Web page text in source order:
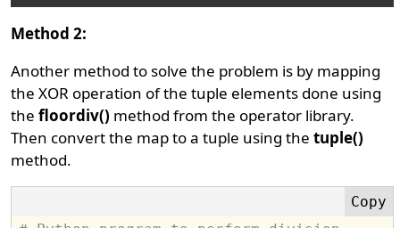
Method 2:
Another method to solve the problem is by mapping
the XOR operation of the tuple elements done using
thefloordiv() method from the operator library.
Then convert the map to a tuple using thetuple()
method.